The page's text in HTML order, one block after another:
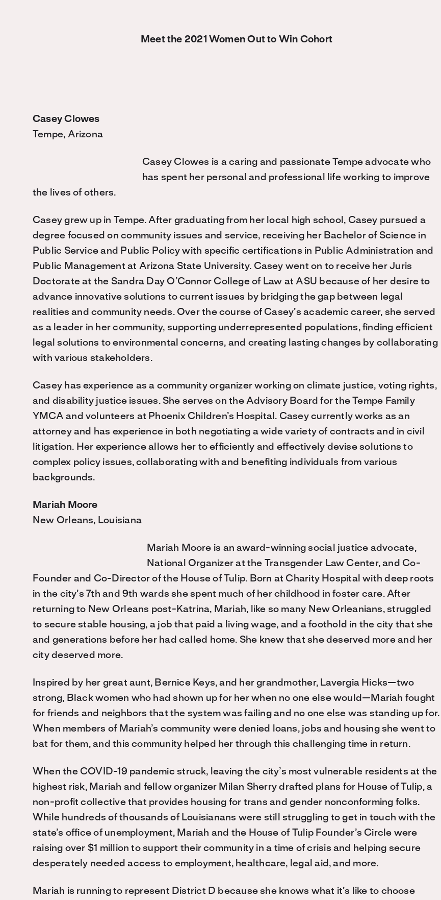
Meet the 2021 Women Out to Win Cohort
Casey Clowes
Tempe, Arizona
Casey Clowes is a caring and passionate Tempe advocate who
has spent her personal and professional life working to improve
the lives of others.
Casey grew up in Tempe. After graduating from her local high school, Casey pursued a
degree focused on community issues and service, receiving her Bachelor of Science in
Public Service and Public Policy with specific certifications in Public Administration and
Public Management at Arizona State University. Casey went on to receive her Juris
Doctorate at the Sandra Day O’Connor College of Law at ASU because of her desire to
advance innovative solutions to current issues by bridging the gap between legal
realities and community needs. Over the course of Casey’s academic career, she served
as a leader in her community, supporting underrepresented populations, finding efficient
legal solutions to environmental concerns, and creating lasting changes by collaborating
with various stakeholders.
Casey has experience as a community organizer working on climate justice, voting rights,
and disability justice issues. She serves on the Advisory Board for the Tempe Family
YMCA and volunteers at Phoenix Children’s Hospital. Casey currently works as an
attorney and has experience in both negotiating a wide variety of contracts and in civil
litigation. Her experience allows her to efficiently and effectively devise solutions to
complex policy issues, collaborating with and benefiting individuals from various
backgrounds.
Mariah Moore
New Orleans, Louisiana
Mariah Moore is an award-winning social justice advocate,
National Organizer at the Transgender Law Center, and Co-
Founder and Co-Director of the House of Tulip. Born at Charity Hospital with deep roots
in the city’s 7th and 9th wards she spent much of her childhood in foster care. After
returning to New Orleans post-Katrina, Mariah, like so many New Orleanians, struggled
to secure stable housing, a job that paid a living wage, and a foothold in the city that she
and generations before her had called home. She knew that she deserved more and her
city deserved more.
Inspired by her great aunt, Bernice Keys, and her grandmother, Lavergia Hicks—two
strong, Black women who had shown up for her when no one else would—Mariah fought
for friends and neighbors that the system was failing and no one else was standing up for.
When members of Mariah’s community were denied loans, jobs and housing she went to
bat for them, and this community helped her through this challenging time in return.
When the COVID-19 pandemic struck, leaving the city’s most vulnerable residents at the
highest risk, Mariah and fellow organizer Milan Sherry drafted plans for House of Tulip, a
non-profit collective that provides housing for trans and gender nonconforming folks.
While hundreds of thousands of Louisianans were still struggling to get in touch with the
state’s office of unemployment, Mariah and the House of Tulip Founder’s Circle were
raising over $1 million to support their community in a time of crisis and helping secure
desperately needed access to employment, healthcare, legal aid, and more.
Mariah is running to represent District D because she knows what it’s like to choose